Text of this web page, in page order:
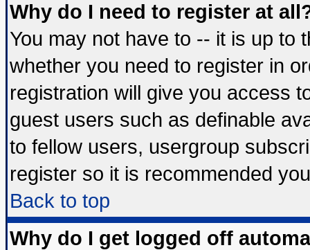
Why do I need to register at
You may not have to -- it is up to
whether you need to register in
registration will give you access
guest users such as definable
to fellow users, usergroup
register so it is recommended
Back to top
Why do I get logged off